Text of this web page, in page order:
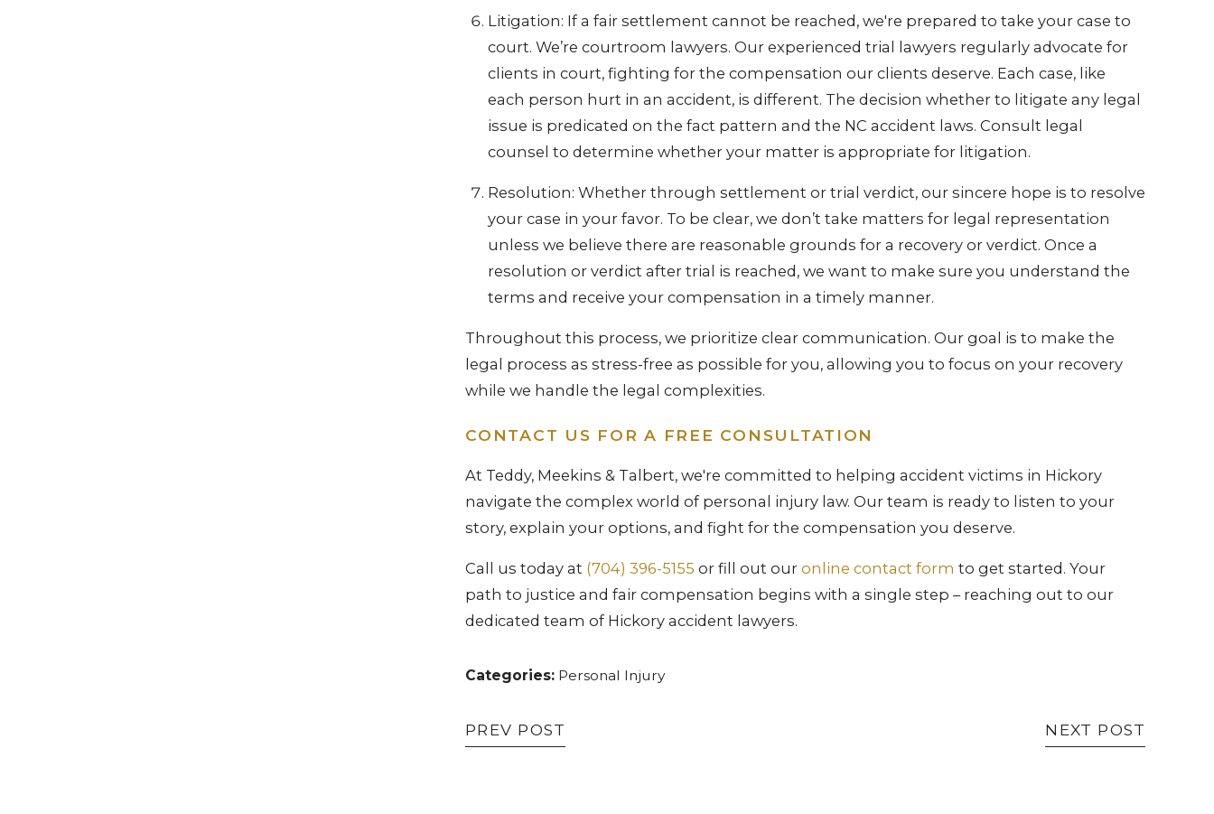
Litigation: If a fair settlement cannot be reached, we're prepared to take your case to
court. We’re courtroom lawyers. Our experienced trial lawyers regularly advocate for
clients in court, fighting for the compensation our clients deserve. Each case, like
each person hurt in an accident, is different. The decision whether to litigate any legal
issue is predicated on the fact pattern and the NC accident laws. Consult legal
counsel to determine whether your matter is appropriate for litigation.
Resolution: Whether through settlement or trial verdict, our sincere hope is to resolve
your case in your favor. To be clear, we don’t take matters for legal representation
unless we believe there are reasonable grounds for a recovery or verdict. Once a
resolution or verdict after trial is reached, we want to make sure you understand the
terms and receive your compensation in a timely manner.
Throughout this process, we prioritize clear communication. Our goal is to make the
legal process as stress-free as possible for you, allowing you to focus on your recovery
while we handle the legal complexities.
CONTACT US FOR A FREE CONSULTATION
At Teddy, Meekins & Talbert, we're committed to helping accident victims in Hickory
navigate the complex world of personal injury law. Our team is ready to listen to your
story, explain your options, and fight for the compensation you deserve.
Call us today at (704) 396-5155 or fill out our online contact form to get started. Your
path to justice and fair compensation begins with a single step – reaching out to our
dedicated team of Hickory accident lawyers.
Categories: Personal Injury
PREV POST NEXT POST